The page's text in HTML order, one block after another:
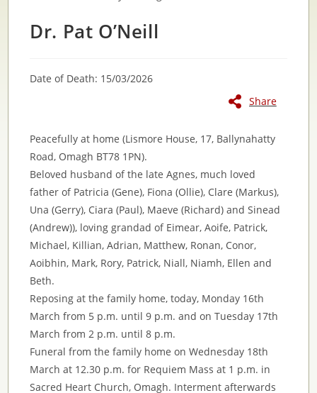
Dr. Pat O’Neill
Date of Death: 15/03/2026
Share
Peacefully at home (Lismore House, 17, Ballynahatty
Road, Omagh BT78 1PN).
Beloved husband of the late Agnes, much loved
father of Patricia (Gene), Fiona (Ollie), Clare (Markus),
Una (Gerry), Ciara (Paul), Maeve (Richard) and Sinead
(Andrew)), loving grandad of Eimear, Aoife, Patrick,
Michael, Killian, Adrian, Matthew, Ronan, Conor,
Aoibhin, Mark, Rory, Patrick, Niall, Niamh, Ellen and
Beth.
Reposing at the family home, today, Monday 16th
March from 5 p.m. until 9 p.m. and on Tuesday 17th
March from 2 p.m. until 8 p.m.
Funeral from the family home on Wednesday 18th
March at 12.30 p.m. for Requiem Mass at 1 p.m. in
Sacred Heart Church, Omagh. Interment afterwards